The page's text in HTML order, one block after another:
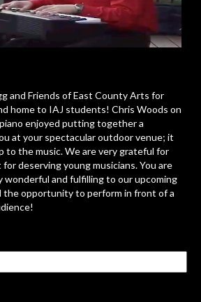
and Friends of East County Arts for
home to IAJ students! Chris Woods on
enjoyed putting together a
at your spectacular outdoor venue; it
to the music. We are very grateful for
deserving young musicians. You are
and fulfilling to our upcoming
the opportunity to perform in front of a